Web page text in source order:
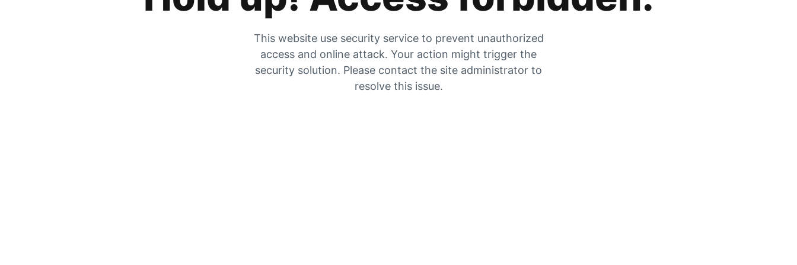
This website use security service to prevent unauthorized
access and online attack. Your action might trigger the
security solution. Please contact the site administrator to
resolve this issue.